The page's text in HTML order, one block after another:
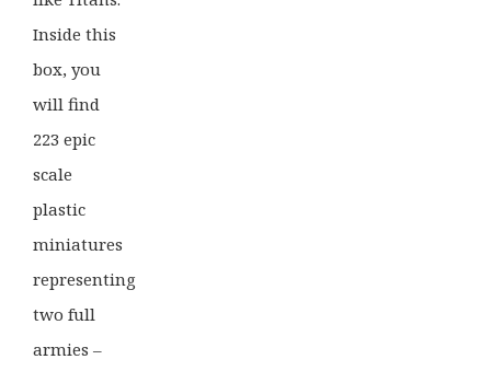
Inside this
box, you
will find
223 epic
scale
plastic
miniatures
representing
two full
armies –